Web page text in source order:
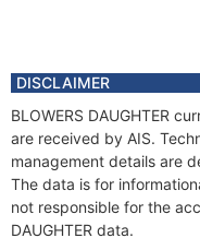
DISCLAIMER
BLOWERS DAUGHTER
are received by AIS.
management details are
The data is for
not responsible for the
DAUGHTER data.